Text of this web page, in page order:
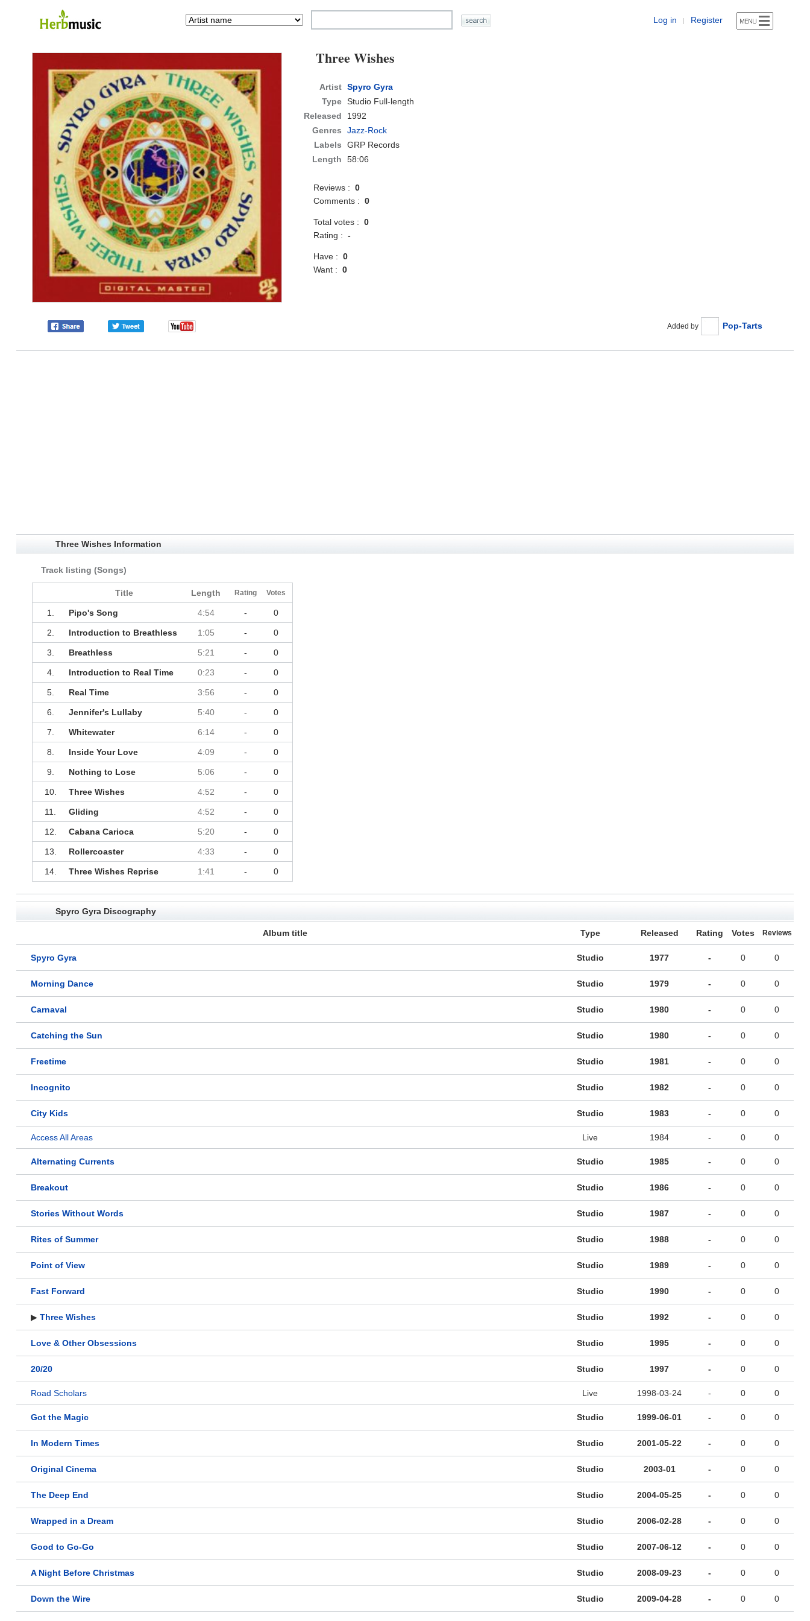
Log in | Register
Three Wishes
Artist Spyro Gyra
Type Studio Full-length
Released
1992
Genres
Jazz-Rock
Labels
GRP Records
Length
58:06
Reviews :0
Comments :0
Total votes :0
Rating :-
Have :0
Want :0
Added by Pop-Tarts
Three Wishes Information
Track listing (Songs)
Title Length Rating Votes
1. Pipo's Song 4:54 - 0
2. Introduction to Breathless 1:05 - 0
3. Breathless 5:21 - 0
4. Introduction to Real Time 0:23 - 0
5. Real Time 3:56 - 0
6. Jennifer's Lullaby 5:40 - 0
7. Whitewater 6:14 - 0
8. Inside Your Love 4:09 - 0
9. Nothing to Lose 5:06 - 0
10. Three Wishes 4:52 - 0
11. Gliding 4:52 - 0
12. Cabana Carioca 5:20 - 0
13. Rollercoaster 4:33 - 0
14. Three Wishes Reprise 1:41 - 0
Spyro Gyra Discography
Album title Type Released Rating Votes Reviews
Spyro Gyra Studio 1977 - 0 0
Morning Dance Studio 1979 - 0 0
Carnaval Studio 1980 - 0 0
Catching the Sun Studio 1980 - 0 0
Freetime Studio 1981 - 0 0
Incognito Studio 1982 - 0 0
City Kids Studio 1983 - 0 0
Access All Areas Live 1984 - 0 0
Alternating Currents Studio 1985 - 0 0
Breakout Studio 1986 - 0 0
Stories Without Words Studio 1987 - 0 0
Rites of Summer Studio 1988 - 0 0
Point of View Studio 1989 - 0 0
Fast Forward Studio 1990 - 0 0
▶ Three Wishes Studio 1992 - 0 0
Love & Other Obsessions Studio 1995 - 0 0
20/20 Studio 1997 - 0 0
Road Scholars Live 1998-03-24 - 0 0
Got the Magic Studio 1999-06-01 - 0 0
In Modern Times Studio 2001-05-22 - 0 0
Original Cinema Studio 2003-01 - 0 0
The Deep End Studio 2004-05-25 - 0 0
Wrapped in a Dream Studio 2006-02-28 - 0 0
Good to Go-Go Studio 2007-06-12 - 0 0
A Night Before Christmas Studio 2008-09-23 - 0 0
Down the Wire Studio 2009-04-28 - 0 0